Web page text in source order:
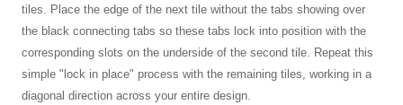
tiles. Place the edge of the next tile without the tabs showing over
the black connecting tabs so these tabs lock into position with the
corresponding slots on the underside of the second tile. Repeat this
simple "lock in place" process with the remaining tiles, working in a
diagonal direction across your entire design.